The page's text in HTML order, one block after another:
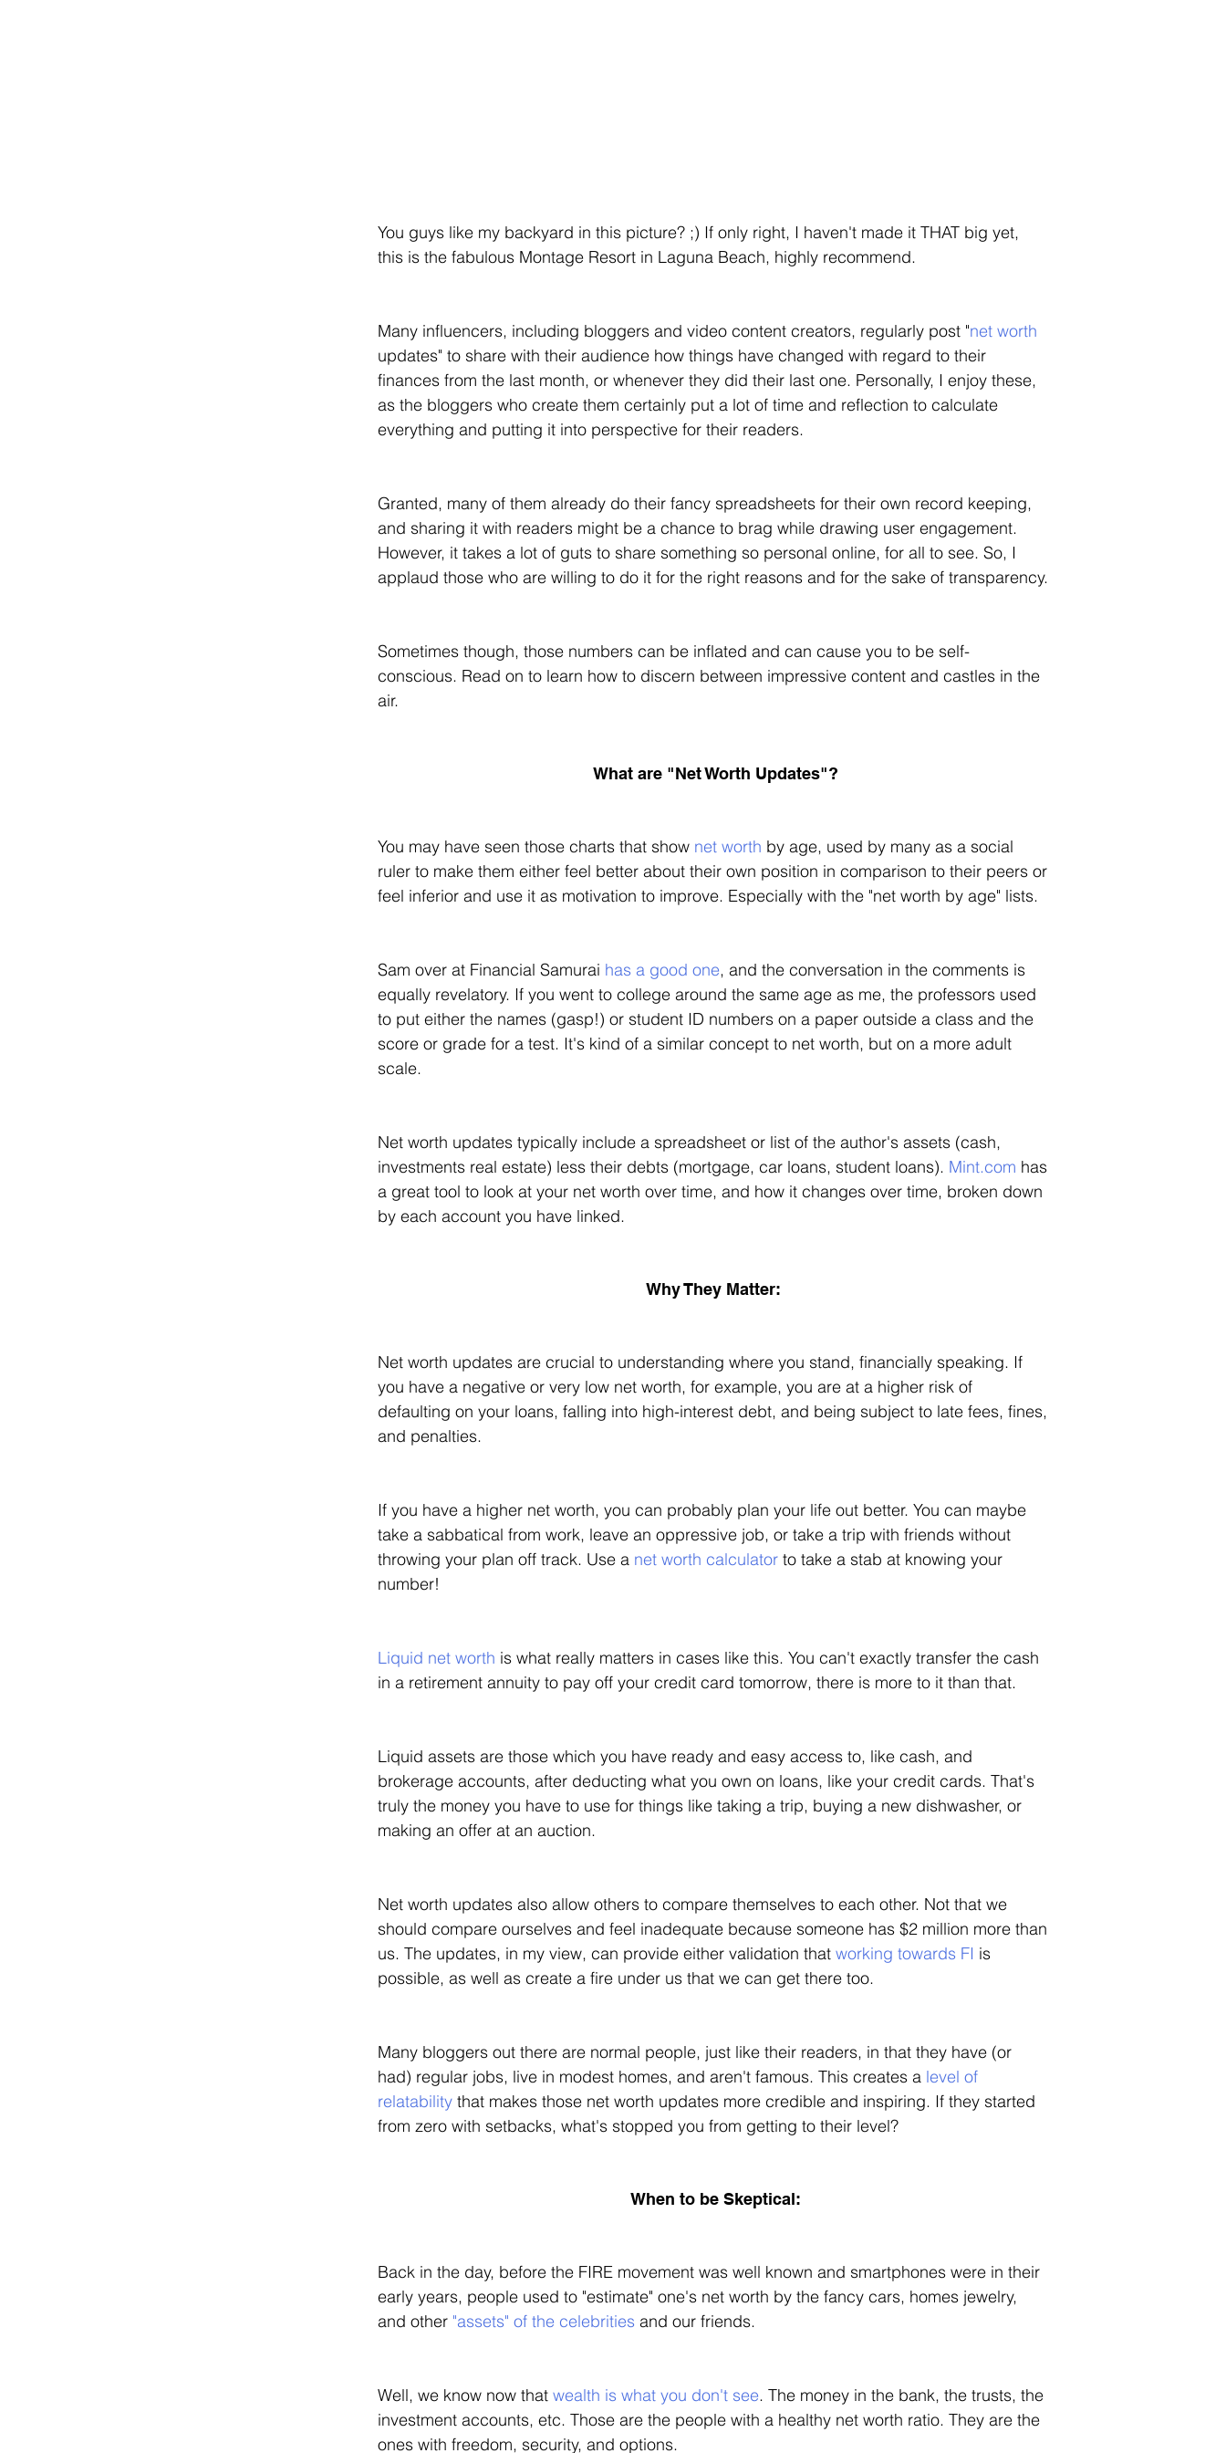
You guys like my backyard in this picture? ;) If only right, I haven't made it THAT big yet,
this is the fabulous Montage Resort in Laguna Beach, highly recommend.
Many influencers, including bloggers and video content creators, regularly post "net worth
updates" to share with their audience how things have changed with regard to their
finances from the last month, or whenever they did their last one. Personally, I enjoy these,
as the bloggers who create them certainly put a lot of time and reflection to calculate
everything and putting it into perspective for their readers.
Granted, many of them already do their fancy spreadsheets for their own record keeping,
and sharing it with readers might be a chance to brag while drawing user engagement.
However, it takes a lot of guts to share something so personal online, for all to see. So, I
applaud those who are willing to do it for the right reasons and for the sake of transparency.
Sometimes though, those numbers can be inflated and can cause you to be self-
conscious. Read on to learn how to discern between impressive content and castles in the
air.
What are "Net Worth Updates"?
You may have seen those charts that show net worth by age, used by many as a social
ruler to make them either feel better about their own position in comparison to their peers or
feel inferior and use it as motivation to improve. Especially with the "net worth by age" lists.
Sam over at Financial Samurai has a good one, and the conversation in the comments is
equally revelatory. If you went to college around the same age as me, the professors used
to put either the names (gasp!) or student ID numbers on a paper outside a class and the
score or grade for a test. It's kind of a similar concept to net worth, but on a more adult
scale.
Net worth updates typically include a spreadsheet or list of the author's assets (cash,
investments real estate) less their debts (mortgage, car loans, student loans). Mint.com has
a great tool to look at your net worth over time, and how it changes over time, broken down
by each account you have linked.
Why They Matter:
Net worth updates are crucial to understanding where you stand, financially speaking. If
you have a negative or very low net worth, for example, you are at a higher risk of
defaulting on your loans, falling into high-interest debt, and being subject to late fees, fines,
and penalties.
If you have a higher net worth, you can probably plan your life out better. You can maybe
take a sabbatical from work, leave an oppressive job, or take a trip with friends without
throwing your plan off track. Use a net worth calculator to take a stab at knowing your
number!
Liquid net worth is what really matters in cases like this. You can't exactly transfer the cash
in a retirement annuity to pay off your credit card tomorrow, there is more to it than that.
Liquid assets are those which you have ready and easy access to, like cash, and
brokerage accounts, after deducting what you own on loans, like your credit cards. That's
truly the money you have to use for things like taking a trip, buying a new dishwasher, or
making an offer at an auction.
Net worth updates also allow others to compare themselves to each other. Not that we
should compare ourselves and feel inadequate because someone has $2 million more than
us. The updates, in my view, can provide either validation that working towards FI is
possible, as well as create a fire under us that we can get there too.
Many bloggers out there are normal people, just like their readers, in that they have (or
had) regular jobs, live in modest homes, and aren't famous. This creates a level of
relatability that makes those net worth updates more credible and inspiring. If they started
from zero with setbacks, what's stopped you from getting to their level?
When to be Skeptical:
Back in the day, before the FIRE movement was well known and smartphones were in their
early years, people used to "estimate" one's net worth by the fancy cars, homes jewelry,
and other "assets" of the celebrities and our friends.
Well, we know now that wealth is what you don't see. The money in the bank, the trusts, the
investment accounts, etc. Those are the people with a healthy net worth ratio. They are the
ones with freedom, security, and options.